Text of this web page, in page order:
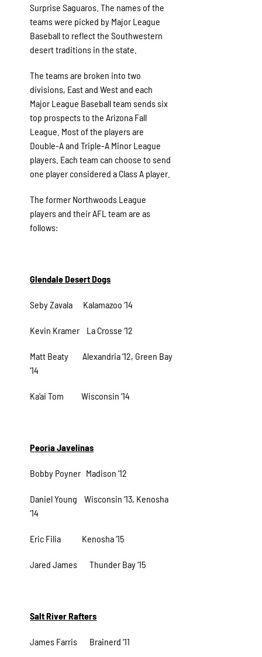
Surprise Saguaros. The names of the
teams were picked by Major League
Baseball to reflect the Southwestern
desert traditions in the state.
The teams are broken into two
divisions, East and West and each
Major League Baseball team sends six
top prospects to the Arizona Fall
League. Most of the players are
Double-A and Triple-A Minor League
players. Each team can choose to send
one player considered a Class A player.
The former Northwoods League
players and their AFL team are as
follows:
Glendale Desert Dogs
Seby Zavala Kalamazoo ‘14
Kevin Kramer La Crosse ‘12
Matt Beaty Alexandria ‘12, Green Bay
‘14
Ka’ai Tom Wisconsin ‘14
Peoria Javelinas
Bobby Poyner Madison ‘12
Daniel Young Wisconsin ‘13, Kenosha
‘14
Eric Filia Kenosha ‘15
Jared James Thunder Bay ‘15
Salt River Rafters
James Farris Brainerd ‘11